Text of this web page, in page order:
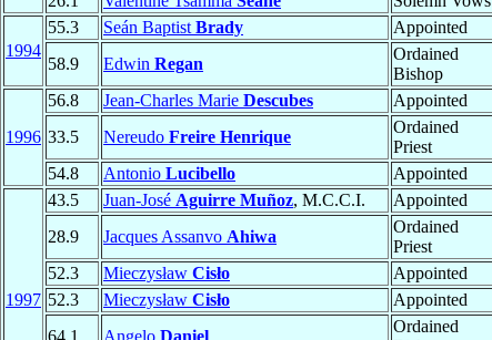
1994
55.3 Seán Baptist Brady Appointed
58.9
Edwin Regan
Ordained
Bishop
1996
56.8 Jean-Charles Marie Descubes Appointed
33.5
Nereudo Freire Henrique
Ordained
Priest
54.8
Antonio Lucibello Appointed
1997
43.5 Juan-José Aguirre Muñoz, M.C.C.I. Appointed
28.9
Jacques Assanvo Ahiwa
Ordained
Priest
52.3
Mieczysław Cisło Appointed
52.3
Mieczysław Cisło Appointed
Ordained